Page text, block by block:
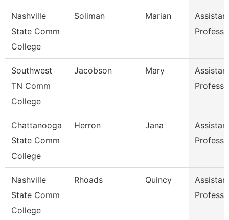
Nashville
State Comm
College
Soliman Marian
Southwest
TN Comm
College
Jacobson Mary
Chattanooga
State Comm
College
Herron Jana
Nashville
State Comm
College
Rhoads Quincy